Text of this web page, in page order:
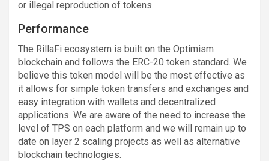
or illegal reproduction of tokens.
Performance
The RillaFi ecosystem is built on the Optimism
blockchain and follows the ERC-20 token standard. We
believe this token model will be the most effective as
it allows for simple token transfers and exchanges and
easy integration with wallets and decentralized
applications. We are aware of the need to increase the
level of TPS on each platform and we will remain up to
date on layer 2 scaling projects as well as alternative
blockchain technologies.